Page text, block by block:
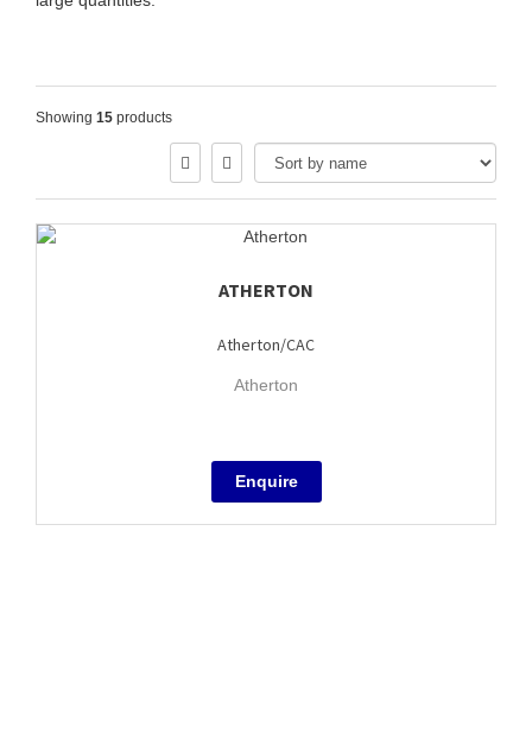
Showing 15 products
ATHERTON
Atherton/CAC
Atherton